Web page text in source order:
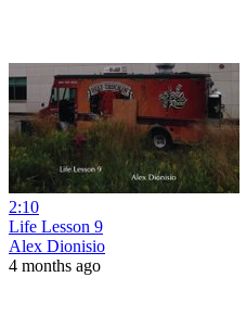
2:10
Life Lesson 9
Alex Dionisio
4 months ago